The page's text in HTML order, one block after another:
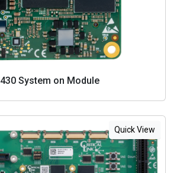
System on Module
Quick View